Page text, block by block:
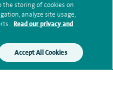
the storing of cookies on
analyze site usage,
Read our privacy and
Accept All Cookies